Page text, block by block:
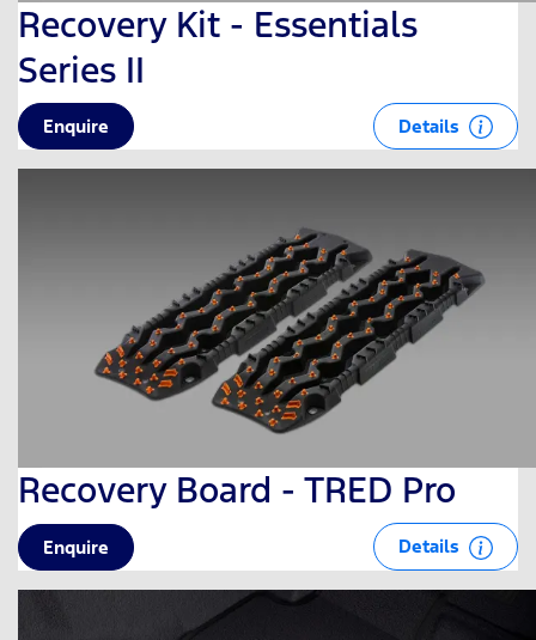
Recovery Kit - Essentials
Series II
Enquire Details
Recovery Board - TRED Pro
Enquire Details